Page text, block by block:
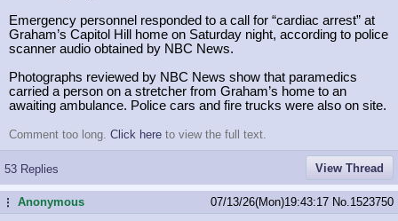
Emergency personnel responded to a call for “cardiac arrest” at
Graham’s Capitol Hill home on Saturday night, according to police
scanner audio obtained by NBC News.
Photographs reviewed by NBC News show that paramedics
carried a person on a stretcher from Graham’s home to an
awaiting ambulance. Police cars and fire trucks were also on site.
Comment too long. Click here to view the full text.
53 Replies View Thread
...Anonymous 07/13/26(Mon)19:43:17 No. 1523750